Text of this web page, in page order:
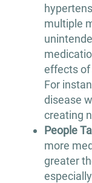
multiple
effects of
For
disease
creating
People
more
greater